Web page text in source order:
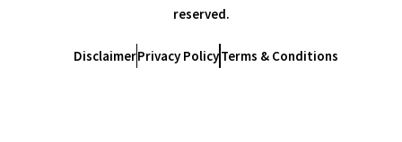
reserved.
DisclaimerPrivacy PolicyTerms & Conditions